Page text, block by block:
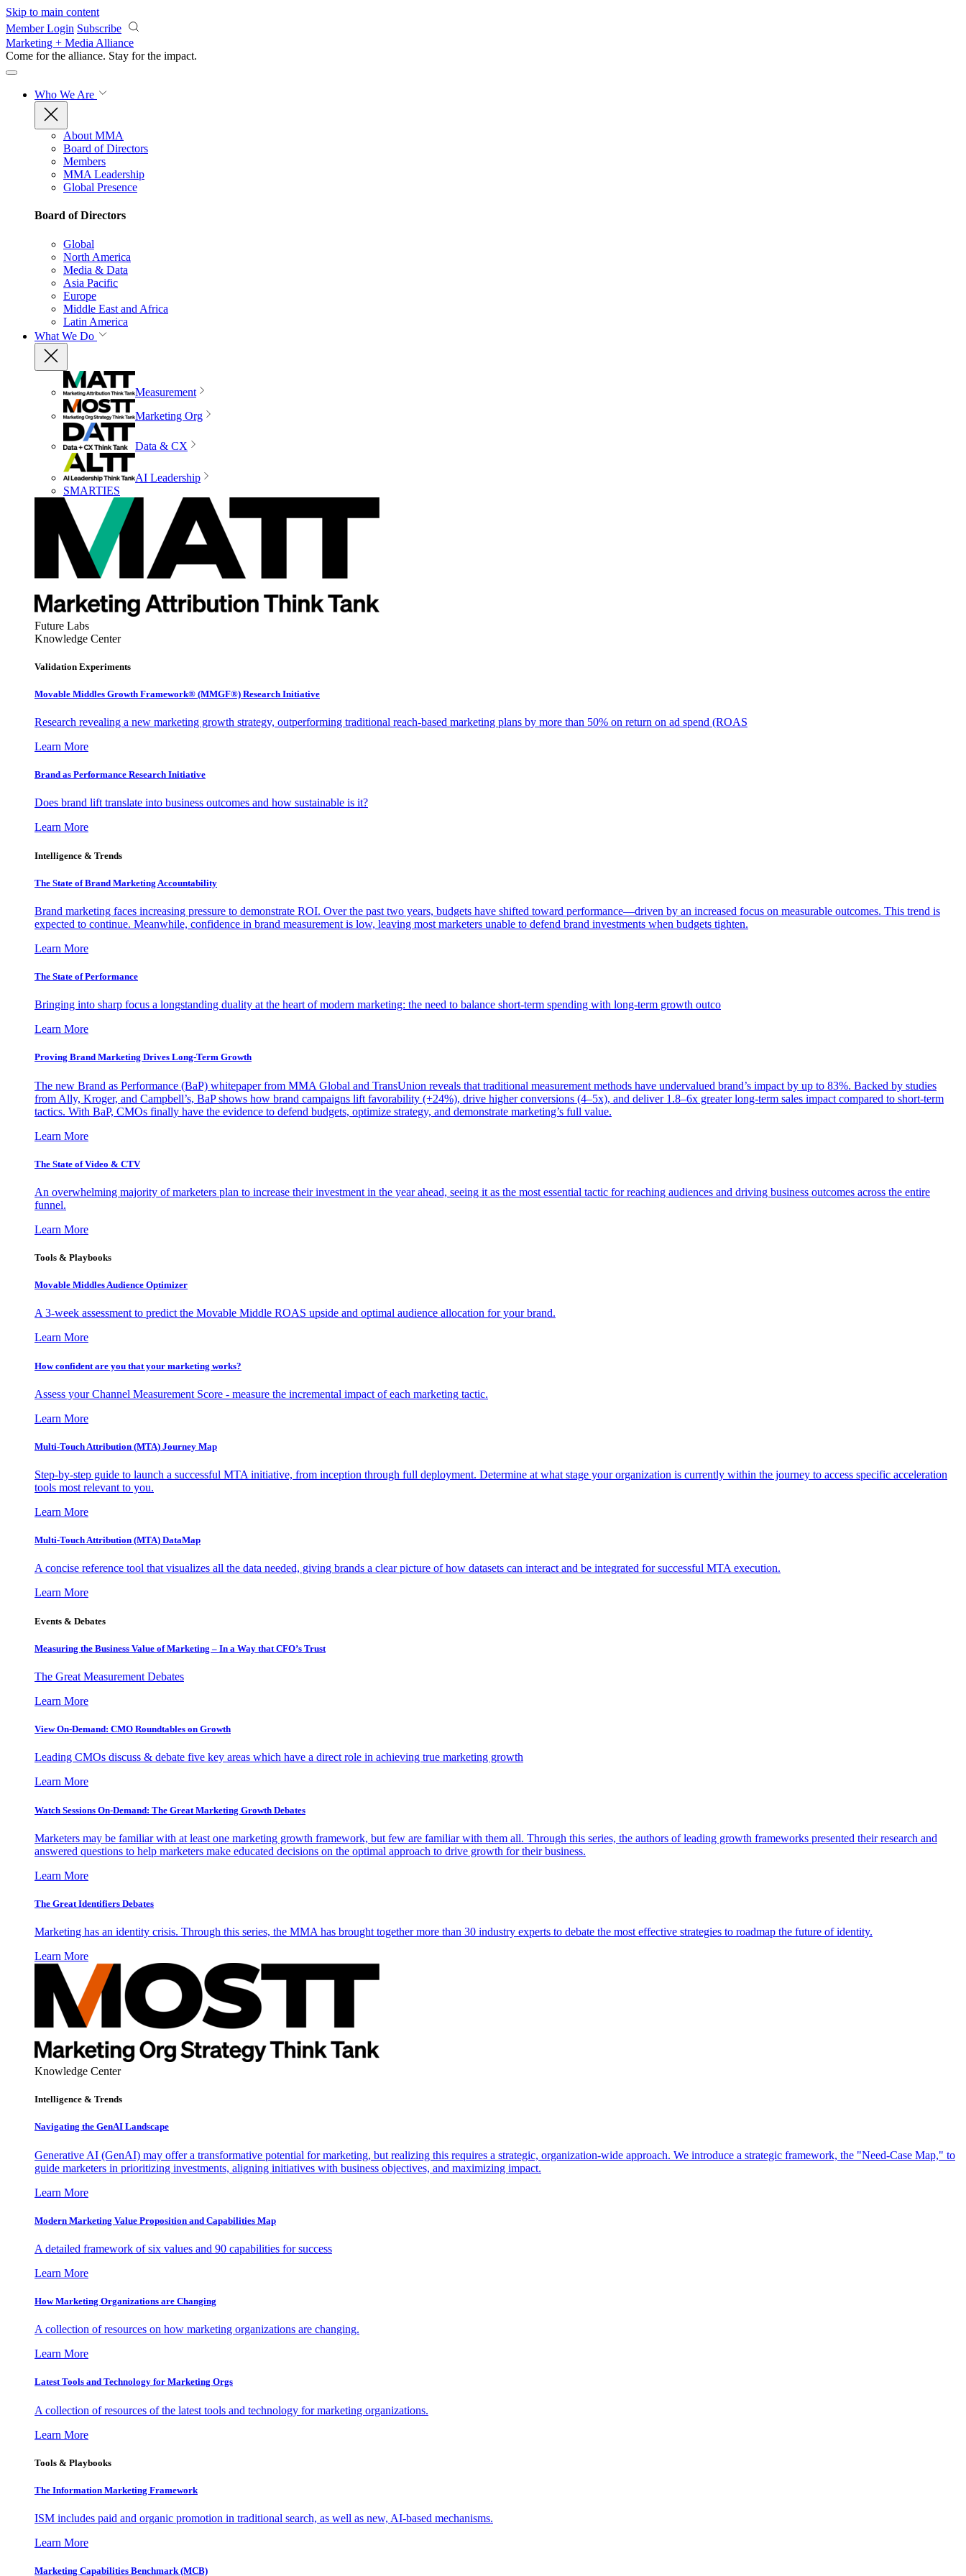
Skip to main content
Member Login Subscribe
Marketing + Media Alliance
Come for the alliance. Stay for the impact.
Who We Are
About MMA
Board of Directors
Members
MMA Leadership
Global Presence
Board of Directors
Global
North America
Media & Data
Asia Pacific
Europe
Middle East and Africa
Latin America
What We Do
Measurement
Marketing Org
Data & CX
AI Leadership
SMARTIES
Future Labs
Knowledge Center
Validation Experiments
Movable Middles Growth Framework® (MMGF®) Research Initiative
Research revealing a new marketing growth strategy, outperforming traditional reach-based marketing plans by more than 50% on return on ad spend (ROAS
Learn More
Brand as Performance Research Initiative
Does brand lift translate into business outcomes and how sustainable is it?
Learn More
Intelligence & Trends
The State of Brand Marketing Accountability
Brand marketing faces increasing pressure to demonstrate ROI. Over the past two years, budgets have shifted toward performance—driven by an increased focus on measurable outcomes. This trend is
expected to continue. Meanwhile, confidence in brand measurement is low, leaving most marketers unable to defend brand investments when budgets tighten.
Learn More
The State of Performance
Bringing into sharp focus a longstanding duality at the heart of modern marketing: the need to balance short-term spending with long-term growth outco
Learn More
Proving Brand Marketing Drives Long-Term Growth
The new Brand as Performance (BaP) whitepaper from MMA Global and TransUnion reveals that traditional measurement methods have undervalued brand’s impact by up to 83%. Backed by studies
from Ally, Kroger, and Campbell’s, BaP shows how brand campaigns lift favorability (+24%), drive higher conversions (4–5x), and deliver 1.8–6x greater long-term sales impact compared to short-term
tactics. With BaP, CMOs finally have the evidence to defend budgets, optimize strategy, and demonstrate marketing’s full value.
Learn More
The State of Video & CTV
An overwhelming majority of marketers plan to increase their investment in the year ahead, seeing it as the most essential tactic for reaching audiences and driving business outcomes across the entire
funnel.
Learn More
Tools & Playbooks
Movable Middles Audience Optimizer
A 3-week assessment to predict the Movable Middle ROAS upside and optimal audience allocation for your brand.
Learn More
How confident are you that your marketing works?
Assess your Channel Measurement Score - measure the incremental impact of each marketing tactic.
Learn More
Multi-Touch Attribution (MTA) Journey Map
Step-by-step guide to launch a successful MTA initiative, from inception through full deployment. Determine at what stage your organization is currently within the journey to access specific acceleration
tools most relevant to you.
Learn More
Multi-Touch Attribution (MTA) DataMap
A concise reference tool that visualizes all the data needed, giving brands a clear picture of how datasets can interact and be integrated for successful MTA execution.
Learn More
Events & Debates
Measuring the Business Value of Marketing – In a Way that CFO’s Trust
The Great Measurement Debates
Learn More
View On-Demand: CMO Roundtables on Growth
Leading CMOs discuss & debate five key areas which have a direct role in achieving true marketing growth
Learn More
Watch Sessions On-Demand: The Great Marketing Growth Debates
Marketers may be familiar with at least one marketing growth framework, but few are familiar with them all. Through this series, the authors of leading growth frameworks presented their research and
answered questions to help marketers make educated decisions on the optimal approach to drive growth for their business.
Learn More
The Great Identifiers Debates
Marketing has an identity crisis. Through this series, the MMA has brought together more than 30 industry experts to debate the most effective strategies to roadmap the future of identity.
Learn More
Knowledge Center
Intelligence & Trends
Navigating the GenAI Landscape
Generative AI (GenAI) may offer a transformative potential for marketing, but realizing this requires a strategic, organization-wide approach. We introduce a strategic framework, the "Need-Case Map," to
guide marketers in prioritizing investments, aligning initiatives with business objectives, and maximizing impact.
Learn More
Modern Marketing Value Proposition and Capabilities Map
A detailed framework of six values and 90 capabilities for success
Learn More
How Marketing Organizations are Changing
A collection of resources on how marketing organizations are changing.
Learn More
Latest Tools and Technology for Marketing Orgs
A collection of resources of the latest tools and technology for marketing organizations.
Learn More
Tools & Playbooks
The Information Marketing Framework
ISM includes paid and organic promotion in traditional search, as well as new, AI-based mechanisms.
Learn More
Marketing Capabilities Benchmark (MCB)